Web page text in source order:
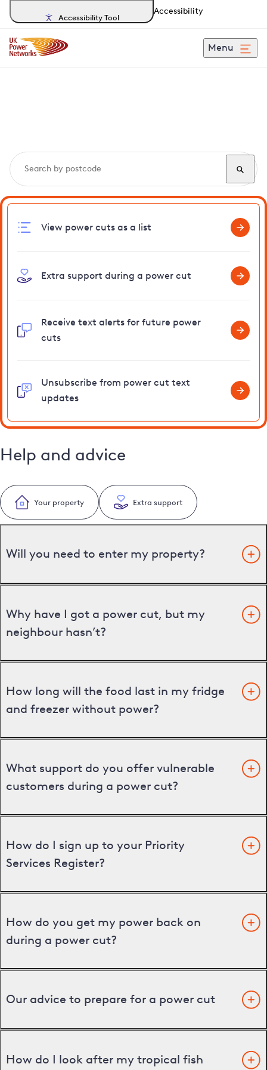
Accessibility Tool
Accessibility
Menu
View power cuts as a list
Extra support during a power cut
Receive text alerts for future power
cuts
Unsubscribe from power cut text
updates
Help and advice
Your property Extra support
Will you need to enter my property?
Why have I got a power cut, but my
neighbour hasn’t?
How long will the food last in my fridge
and freezer without power?
What support do you offer vulnerable
customers during a power cut?
How do I sign up to your Priority
Services Register?
How do you get my power back on
during a power cut?
Our advice to prepare for a power cut
How do I look after my tropical fish